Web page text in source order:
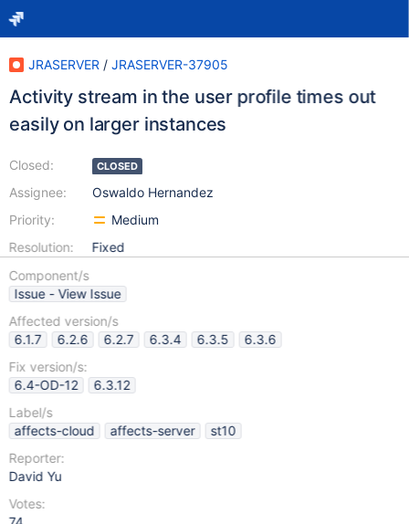
JRASERVER / JRASERVER-37905
Activity stream in the user profile times out
easily on larger instances
Closed:
Assignee:
Priority:
Resolution:
CLOSED
Oswaldo Hernandez
Medium
Fixed
Component/s
Issue - View Issue
Affected version/s
6.1.7
6.2.6 6.2.7 6.3.4 6.3.5
6.3.6
Fix version/s:
6.4-OD-12
6.3.12
Label/s
affects-cloud
affects-server
st10
Reporter:
David Yu
Votes: